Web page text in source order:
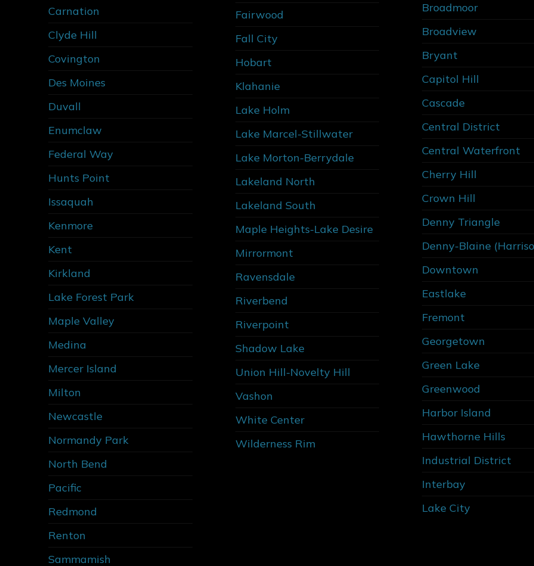
Carnation
Clyde Hill
Covington
Des Moines
Duvall
Enumclaw
Federal Way
Hunts Point
Issaquah
Kenmore
Kent
Kirkland
Lake Forest Park
Maple Valley
Medina
Mercer Island
Milton
Newcastle
Normandy Park
North Bend
Pacific
Redmond
Renton
Sammamish
Fairwood
Fall City
Hobart
Klahanie
Lake Holm
Lake Marcel-Stillwater
Lake Morton-Berrydale
Lakeland North
Lakeland South
Maple Heights-Lake Desire
Mirrormont
Ravensdale
Riverbend
Riverpoint
Shadow Lake
Union Hill-Novelty Hill
Vashon
White Center
Wilderness Rim
Broadmoor
Broadview
Bryant
Capitol Hill
Cascade
Central District
Central Waterfront
Cherry Hill
Crown Hill
Denny Triangle
Denny-Blaine
Downtown
Eastlake
Fremont
Georgetown
Green Lake
Greenwood
Harbor Island
Hawthorne Hills
Industrial District
Interbay
Lake City